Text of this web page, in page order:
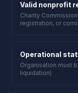
Valid nonprofit
Charity
registration, or
Operational
Organisation must
liquidation)